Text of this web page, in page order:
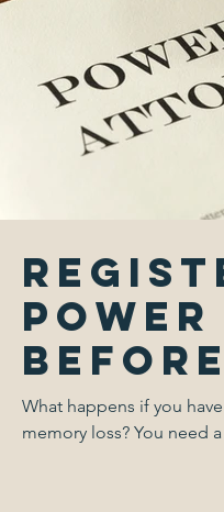
What happens if you
memory loss? You need